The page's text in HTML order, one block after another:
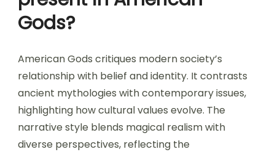
Gods?
American Gods critiques modern society’s
relationship with belief and identity. It contrasts
ancient mythologies with contemporary issues,
highlighting how cultural values evolve. The
narrative style blends magical realism with
diverse perspectives, reflecting the